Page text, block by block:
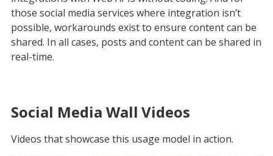
those social media services where integration isn’t
possible, workarounds exist to ensure content can be
shared. In all cases, posts and content can be shared in
real-time.
Social Media Wall Videos
Videos that showcase this usage model in action.